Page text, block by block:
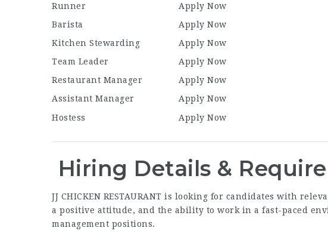
Runner
Apply Now
Barista
Apply Now
Kitchen Stewarding
Apply Now
Team Leader
Apply Now
Restaurant Manager
Apply Now
Assistant Manager
Apply Now
Hostess
Apply Now
Hiring Details &
JJ CHICKEN RESTAURANT is looking for candidates with
a positive attitude, and the ability to work in a fast-paced
management positions.